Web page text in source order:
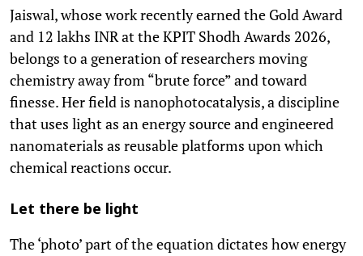
Jaiswal, whose work recently earned the Gold Award
and 12 lakhs INR at the KPIT Shodh Awards 2026,
belongs to a generation of researchers moving
chemistry away from “brute force” and toward
finesse. Her field is nanophotocatalysis, a discipline
that uses light as an energy source and engineered
nanomaterials as reusable platforms upon which
chemical reactions occur.
Let there be light
The ‘photo’ part of the equation dictates how energy